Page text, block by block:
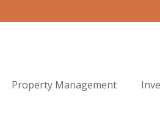
Property Management